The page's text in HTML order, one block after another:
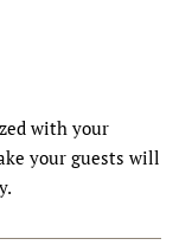
with your
your guests will